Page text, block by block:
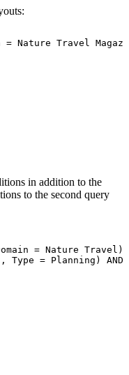
= Nature Travel
in addition to the
to the second query
= Nature Travel))
Type = Planning) AND